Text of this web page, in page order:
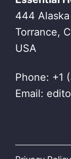
444
Torrance,
USA
Phone: +1
Email: